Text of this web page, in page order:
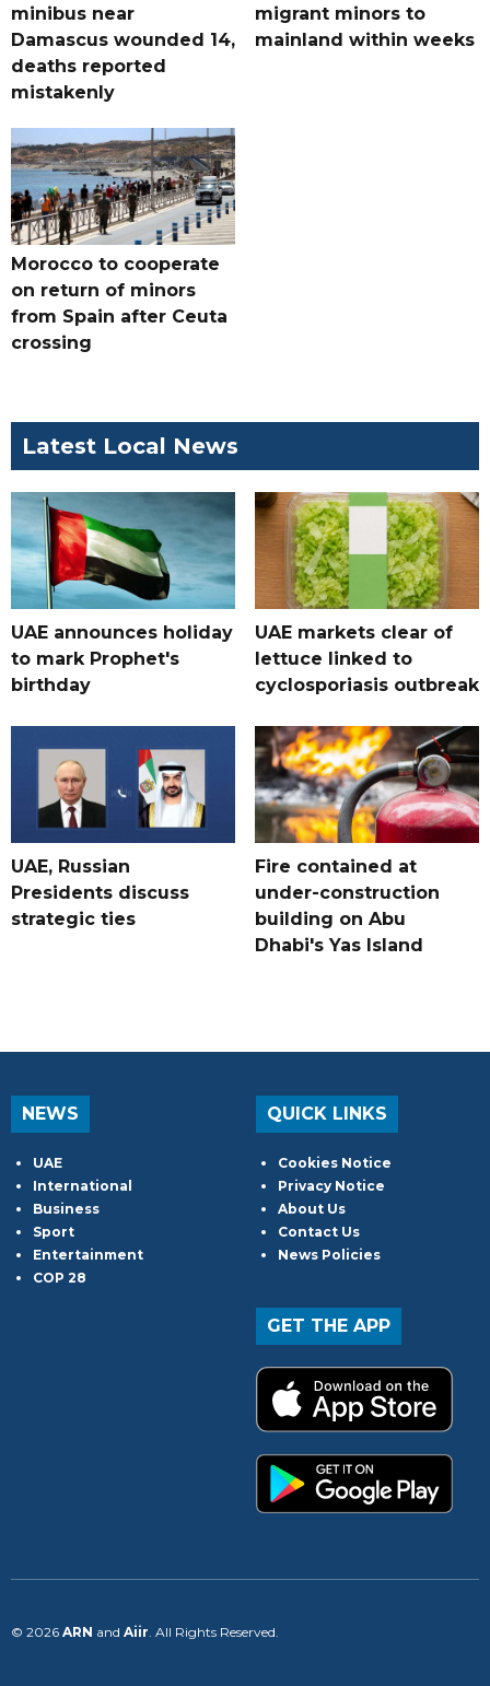
minibus near
Damascus wounded 14,
deaths reported
mistakenly
migrant minors to
mainland within weeks
Morocco to cooperate
on return of minors
from Spain after Ceuta
crossing
Latest Local News
UAE announces holiday
to mark Prophet's
birthday
UAE markets clear of
lettuce linked to
cyclosporiasis outbreak
UAE, Russian
Presidents discuss
strategic ties
Fire contained at
under-construction
building on Abu
Dhabi's Yas Island
NEWS
UAE
International
Business
Sport
Entertainment
COP 28
QUICK LINKS
Cookies Notice
Privacy Notice
About Us
Contact Us
News Policies
GET THE APP
© 2026 ARN and Aiir . All Rights Reserved.